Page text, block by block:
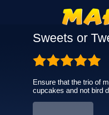
Sweets or
Ensure that the trio of
cupcakes and not bird